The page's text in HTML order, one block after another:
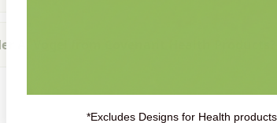
A. Vogel from Covenant Health Products?
*Excludes Designs for Health products.